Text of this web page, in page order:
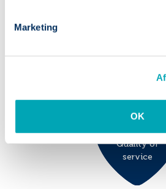
Marketing
OK
90% of candidates in
solid foundations for
Quality of
service